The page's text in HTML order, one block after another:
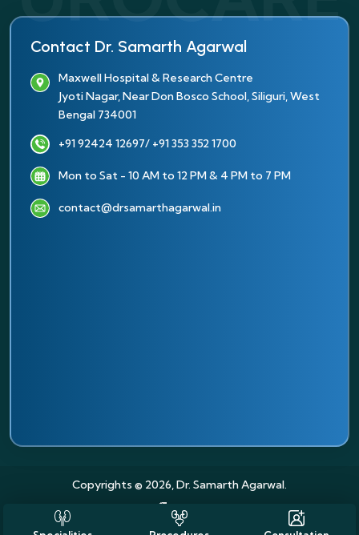
Contact Dr. Samarth Agarwal
Maxwell Hospital & Research Centre
Jyoti Nagar, Near Don Bosco School, Siliguri, West
Bengal 734001
+91 92424 12697/ +91 353 352 1700
Mon to Sat - 10 AM to 12 PM & 4 PM to 7 PM
contact@drsamarthagarwal.in
Copyrights © 2026, Dr. Samarth Agarwal.